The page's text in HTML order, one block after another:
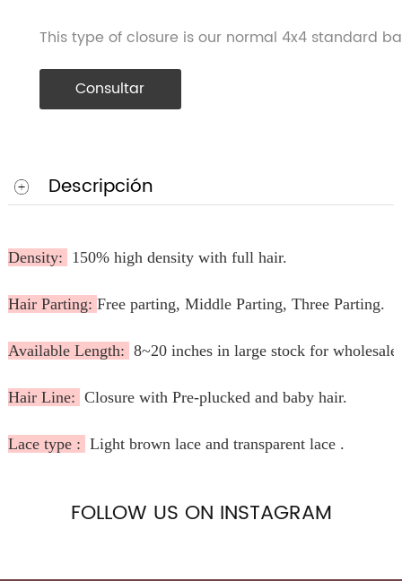
This type of closure is our normal 4x4 standard
Consultar
Descripción
Density: 150% high density with full hair.
Hair Parting: Free parting, Middle Parting, Three Parting.
Available Length: 8~20 inches in large stock for
Hair Line: Closure with Pre-plucked and baby hair.
Lace type : Light brown lace and transparent lace .
FOLLOW US ON INSTAGRAM